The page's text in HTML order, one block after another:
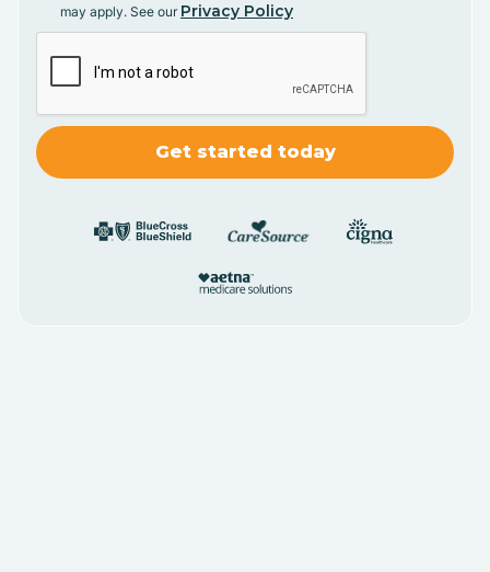
may apply. See our Privacy Policy